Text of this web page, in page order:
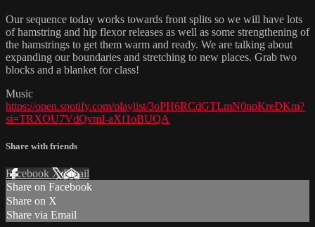
Our sequence today works towards front splits so we will have lots
of hamstring and hip flexor releases as well as some strengthening of
the hamstrings to get them warm and ready. We are talking about
expanding our boundaries and stretching to new places. Grab two
blocks and a blanket for class!
Music
https://open.spotify.com/playlist/3oPH6RCdGTLmN0npKreDKm?
si=TRXOU7VdQvmI-aXf1oBUQA
Share with friends
Facebook XEmail
Share on Facebook
Share on X
Share via Email